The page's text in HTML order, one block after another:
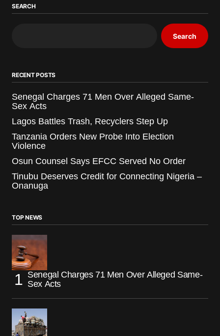
SEARCH
Search
RECENT POSTS
Senegal Charges 71 Men Over Alleged Same-
Sex Acts
Lagos Battles Trash, Recyclers Step Up
Tanzania Orders New Probe Into Election
Violence
Osun Counsel Says EFCC Served No Order
Tinubu Deserves Credit for Connecting Nigeria –
Onanuga
TOP NEWS
Senegal Charges 71 Men Over Alleged Same-
Sex Acts